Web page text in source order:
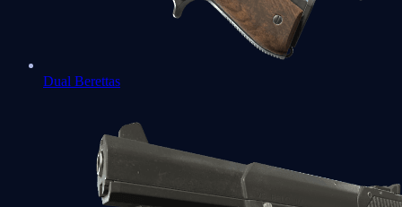
Dual Berettas